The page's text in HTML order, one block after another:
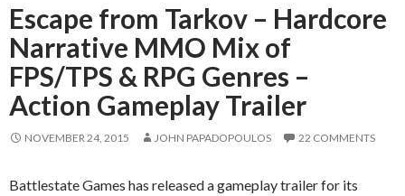
Escape from Tarkov – Hardcore
Narrative MMO Mix of
FPS/TPS & RPG Genres –
Action Gameplay Trailer
NOVEMBER 24, 2015 JOHN PAPADOPOULOS 22 COMMENTS
Battlestate Games has released a gameplay trailer for its